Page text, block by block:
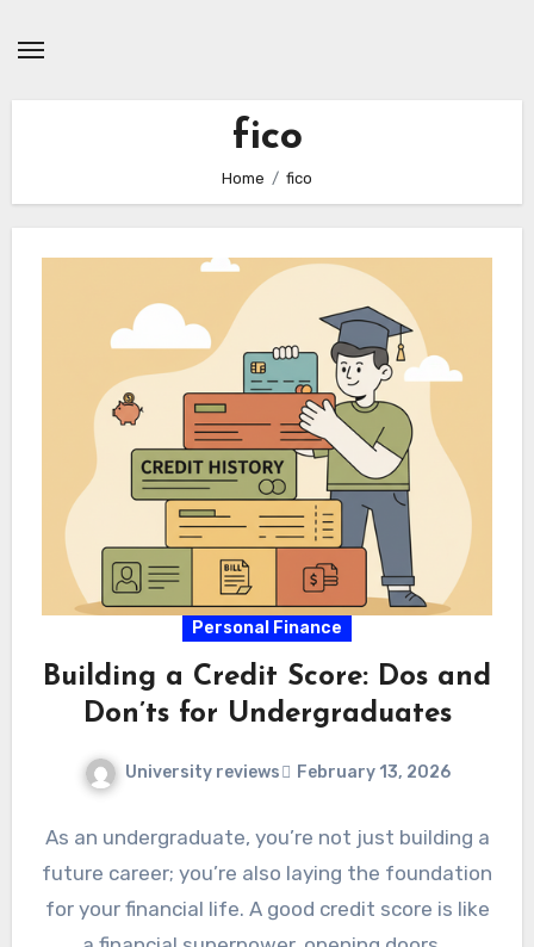
fico
Home fico
Personal Finance
Building a Credit Score: Dos and
Don’ts for Undergraduates
University reviews February 13, 2026
As an undergraduate, you’re not just building a
future career; you’re also laying the foundation
for your financial life. A good credit score is like